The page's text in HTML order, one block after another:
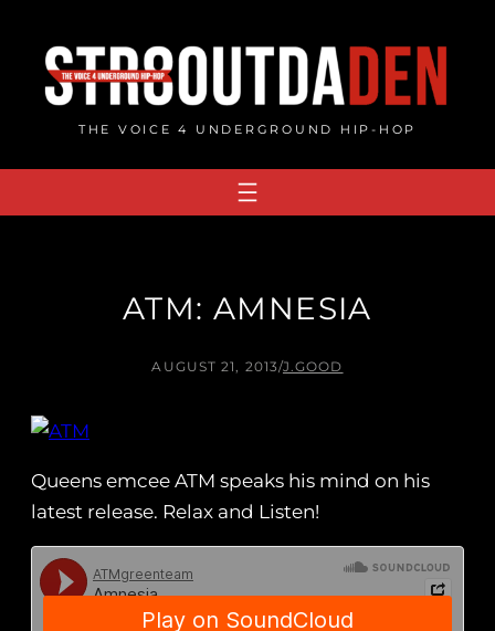
content
THE VOICE 4 UNDERGROUND HIP-HOP
ATM: AMNESIA
AUGUST 21, 2013/J.GOOD
Queens emcee ATM speaks his mind on his
latest release. Relax and Listen!